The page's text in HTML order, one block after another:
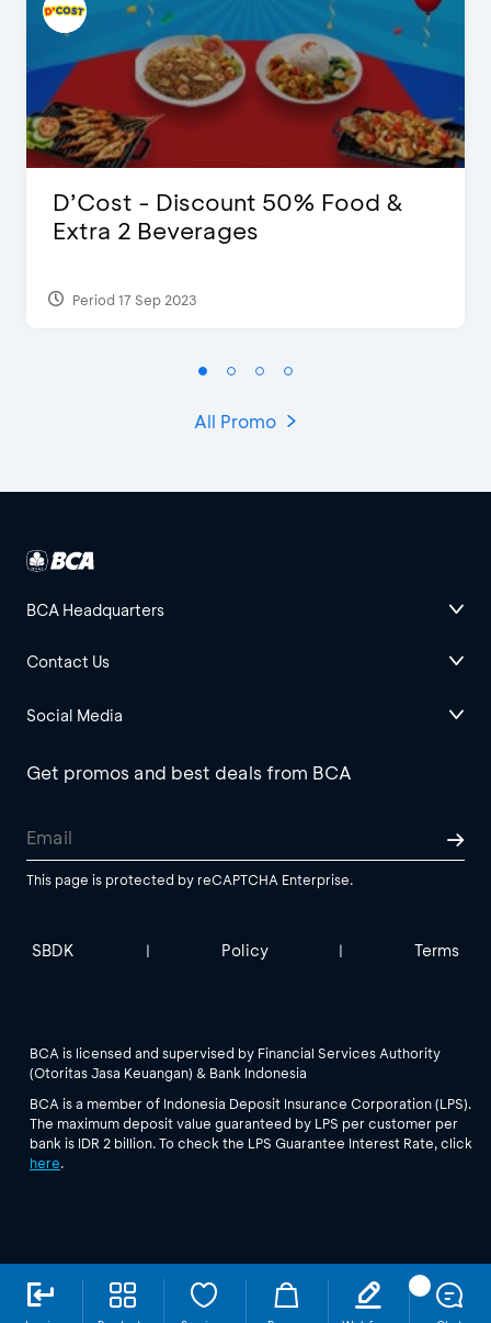
D’Cost - Discount 50% Food &
Extra 2 Beverages
Period 17 Sep 2023
All Promo
BCA Headquarters
Contact Us
Social Media
Get promos and best deals from BCA
This page is protected by reCAPTCHA Enterprise.
SBDK | Policy | Terms
BCA is licensed and supervised by Financial Services Authority
(Otoritas Jasa Keuangan) & Bank Indonesia
BCA is a member of Indonesia Deposit Insurance Corporation (LPS).
The maximum deposit value guaranteed by LPS per customer per
bank is IDR 2 billion. To check the LPS Guarantee Interest Rate, click
here.